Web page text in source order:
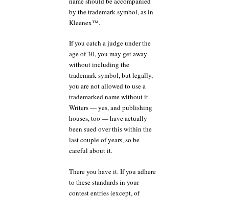
by the trademark symbol, as in
Kleenex™.
If you catch a judge under the
age of 30, you may get away
without including the
trademark symbol, but legally,
you are not allowed to use a
trademarked name without it.
Writers — yes, and publishing
houses, too — have actually
been sued over this within the
last couple of years, so be
careful about it.
There you have it. If you adhere
to these standards in your
contest entries (except, of